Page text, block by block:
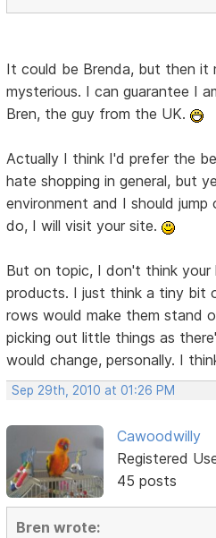
It could be Brenda, but then it
mysterious. I can guarantee I
Bren, the guy from the UK.
Actually I think I'd prefer the
hate shopping in general, but
environment and I should
do, I will visit your site.
But on topic, I don't think your
products. I just think a tiny bit
rows would make them stand
picking out little things as
would change, personally. I
Sep 29th, 2010 at 01:26 PM
Cawoodwilly
Registered
45 posts
Bren wrote: